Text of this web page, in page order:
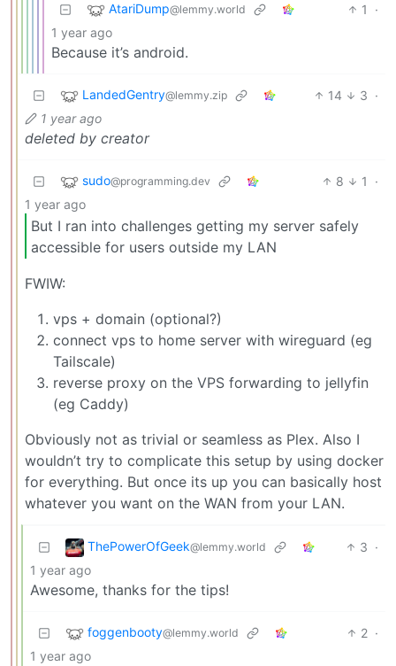
AtariDump@lemmy.world 1
·
1 year ago
Because it’s android.
LandedGentry@lemmy.zip 14 3 ·
1 year ago
deleted by creator
sudo@programming.dev 8 1
·
1 year ago
But I ran into challenges getting my server safely
accessible for users outside my LAN
FWIW:
vps + domain (optional?)
connect vps to home server with wireguard (eg
Tailscale)
reverse proxy on the VPS forwarding to jellyfin
(eg Caddy)
Obviously not as trivial or seamless as Plex. Also I
wouldn’t try to complicate this setup by using docker
for everything. But once its up you can basically host
whatever you want on the WAN from your LAN.
ThePowerOfGeek@lemmy.world 3 ·
1 year ago
Awesome, thanks for the tips!
foggenbooty@lemmy.world 2 ·
1 year ago